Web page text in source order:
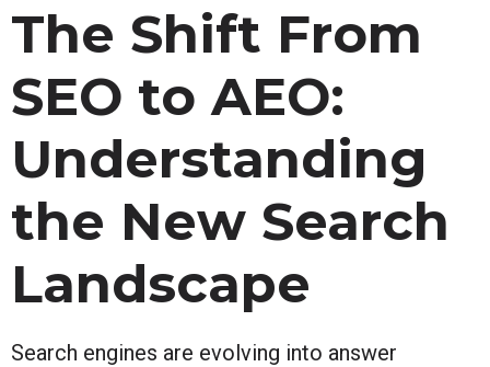
The Shift From
SEO to AEO:
Understanding
the New Search
Landscape
Search engines are evolving into answer